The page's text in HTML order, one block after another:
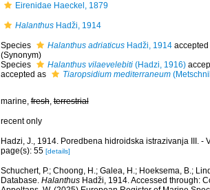
Eirenidae Haeckel, 1879
HalanthusHadži, 1914
Species Halanthus adriaticusHadži, 1914accepted
(Synonym)
Species
Halanthus vilaevelebiti(Hadzi, 1916)
accepted as
Tiaropsidium mediterraneum
marine,fresh,terrestrial
recent only
Hadzi, J., 1914. Poredbena hidroidska istrazivanja III.
page(s): 55 [details]
Schuchert, P.; Choong, H.; Galea, H.; Hoeksema, B.;
Database. HalanthusHadži, 1914. Accessed through: